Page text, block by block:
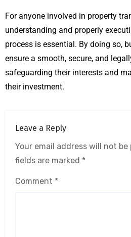
For anyone involved in property
understanding and properly
process is essential. By doing so,
ensure a smooth, secure, and
safeguarding their interests and
their investment.
Leave a Reply
Your email address will not be
fields are marked *
Comment *